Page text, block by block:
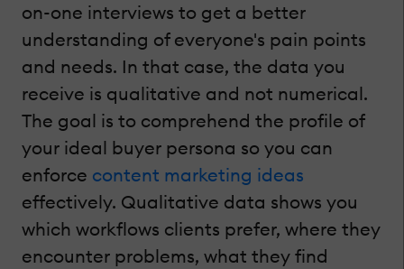
on-one interviews to get a better
understanding of everyone's pain points
and needs. In that case, the data you
receive is qualitative and not numerical.
The goal is to comprehend the profile of
your ideal buyer persona so you can
enforce content marketing ideas
effectively. Qualitative data shows you
which workflows clients prefer, where they
encounter problems, what they find